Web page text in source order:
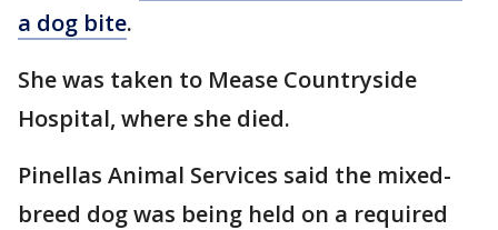
a dog bite.
She was taken to Mease Countryside
Hospital, where she died.
Pinellas Animal Services said the mixed-
breed dog was being held on a required